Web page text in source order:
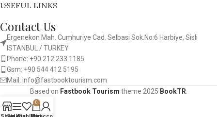
USEFUL LINKS
Contact Us
Ergenekon Mah. Cumhuriye Cad. Selbasi Sok.No:6 Harbiye, Sisli
ISTANBUL / TURKEY​
Phone: +90 212 233 1185
Gsm: +90 544 412 5195
Mail: info@fastbooktourism.com
Based on Fastbook Tourism theme 2025 BookTR.
0